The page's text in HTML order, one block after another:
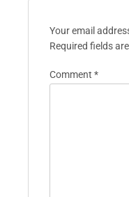
Your email
Required fields
Comment *